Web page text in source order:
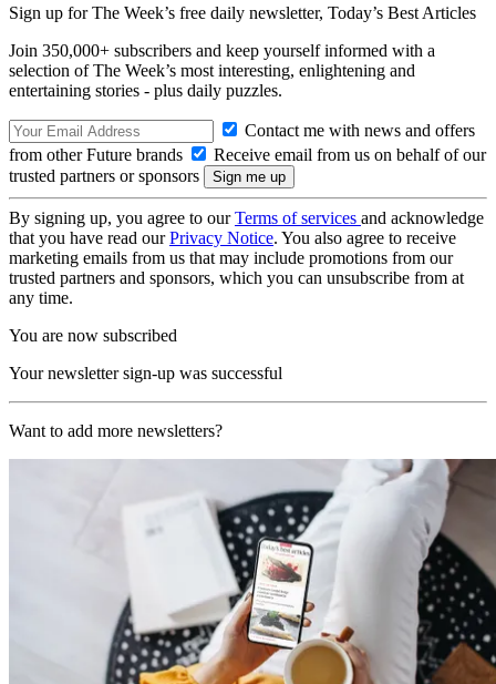
Sign up for The Week’s free daily newsletter, Today’s Best Articles
Join 350,000+ subscribers and keep yourself informed with a
selection of The Week’s most interesting, enlightening and
entertaining stories - plus daily puzzles.
Contact me with news and offers
from other Future brands
Receive email from us on behalf of our
trusted partners or sponsors
By signing up, you agree to ourTerms of services and acknowledge
that you have read ourPrivacy Notice. You also agree to receive
marketing emails from us that may include promotions from our
trusted partners and sponsors, which you can unsubscribe from at
any time.
You are now subscribed
Your newsletter sign-up was successful
Want to add more newsletters?